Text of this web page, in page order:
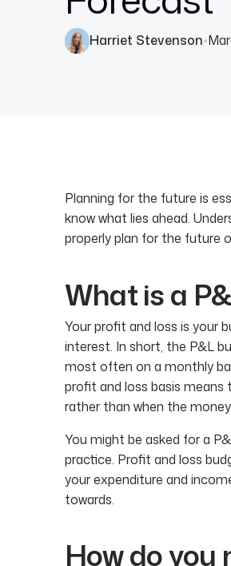
Harriet Stevenson●
Planning for the future is
know what lies ahead.
properly plan for the future
What is a
Your profit and loss is your
interest. In short, the P&L
most often on a monthly
profit and loss basis
rather than when the
You might be asked for a
practice. Profit and loss
your expenditure and
towards.
How do you